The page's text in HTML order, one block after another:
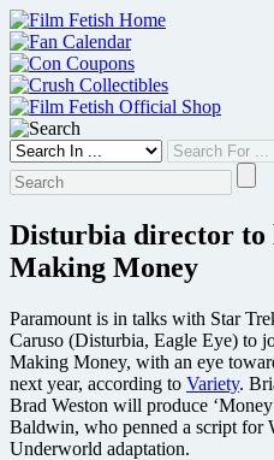
Skip
to
content
Disturbia director to
Making Money
Paramount is in talks with Star
Caruso (Disturbia, Eagle Eye) to
Making Money, with an eye
next year, according to Variety.
Brad Weston will produce
Baldwin, who penned a script for
Underworld adaptation.